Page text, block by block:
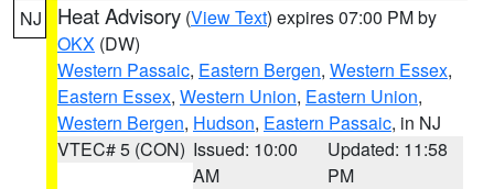
NJ Heat Advisory (View Text) expires 07:00 PM by
OKX (DW)
Western Passaic, Eastern Bergen, Western Essex,
Eastern Essex, Western Union, Eastern Union,
Western Bergen, Hudson, Eastern Passaic, in NJ
VTEC# 5 (CON) Issued: 10:00
AM
Updated: 11:58
PM